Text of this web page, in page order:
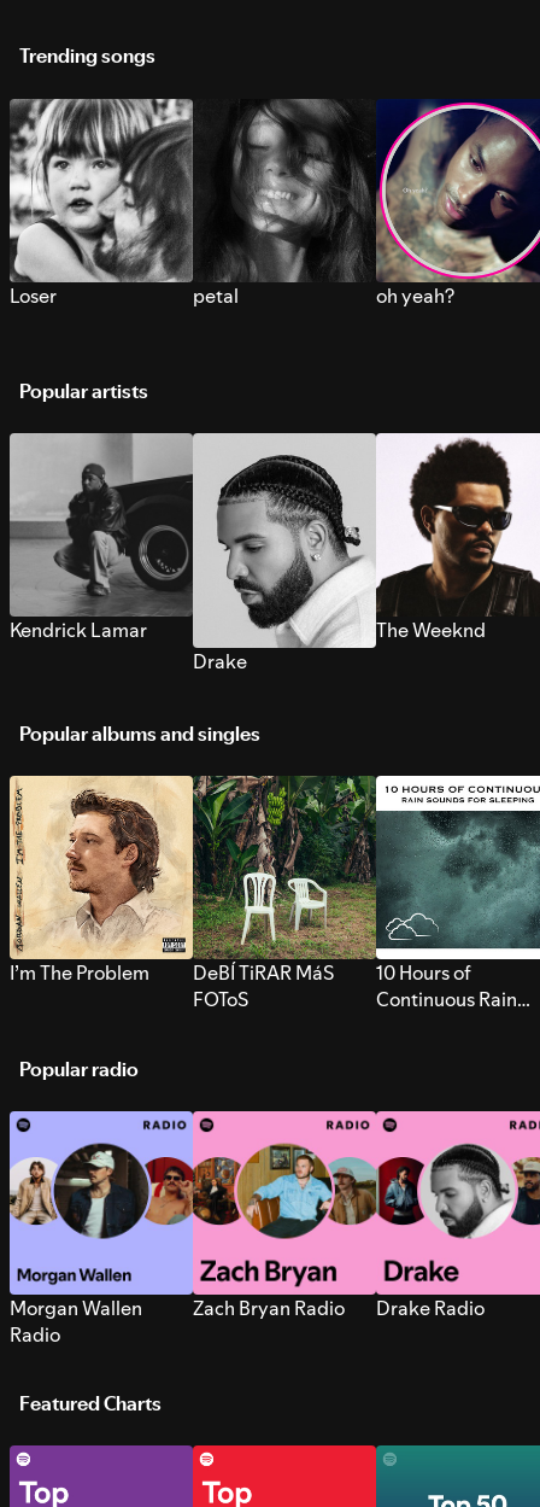
Trending songs
Loser petal oh yeah?
Popular artists
Kendrick Lamar
Drake
The Weeknd
Popular albums and singles
I’m The Problem
DeBÍ TiRAR MáS
FOToS
10 Hours of
Continuous Rain
Popular radio
Morgan Wallen
Radio
Zach Bryan Radio Drake Radio
Featured Charts